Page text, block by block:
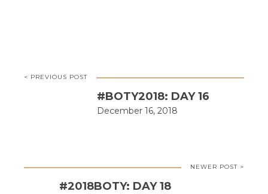
< PREVIOUS POST
#BOTY2018: DAY 16
December 16, 2018
NEWER POST >
#2018BOTY: DAY 18